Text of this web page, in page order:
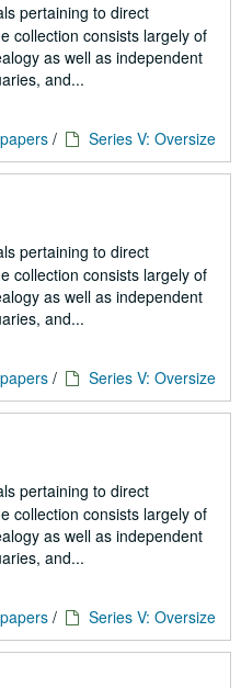
pertaining to direct
collection consists largely of
as well as independent
and...
/ Series V: Oversize
pertaining to direct
collection consists largely of
as well as independent
and...
/ Series V: Oversize
pertaining to direct
collection consists largely of
as well as independent
and...
/ Series V: Oversize